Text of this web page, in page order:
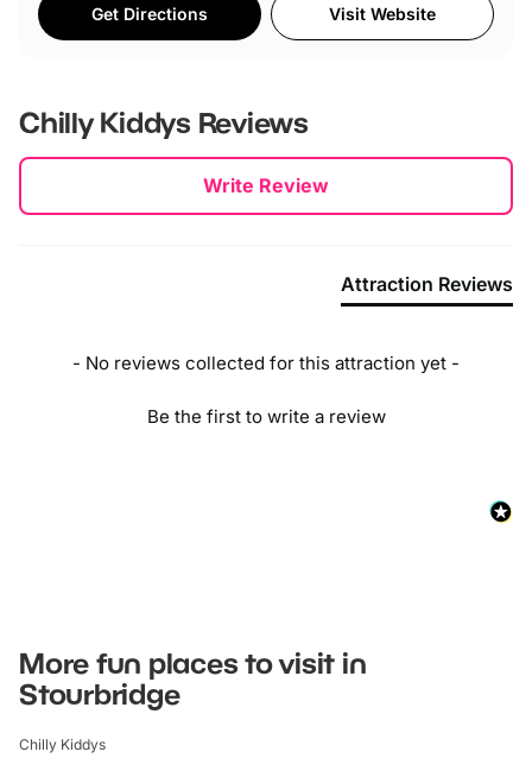
Get Directions
Visit Website
Chilly Kiddys Reviews
Write Review
Attraction Reviews
- No reviews collected for this attraction yet -
Be the first to write a review
New content loaded
More fun places to visit in
Stourbridge
Chilly Kiddys